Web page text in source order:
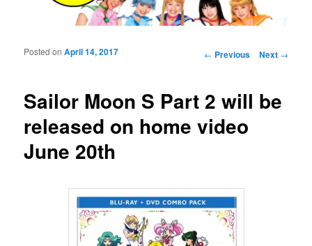
Post navigation
← Previous Next →
Sailor Moon S Part 2 will be
released on home video
June 20th
Posted onApril 14, 2017